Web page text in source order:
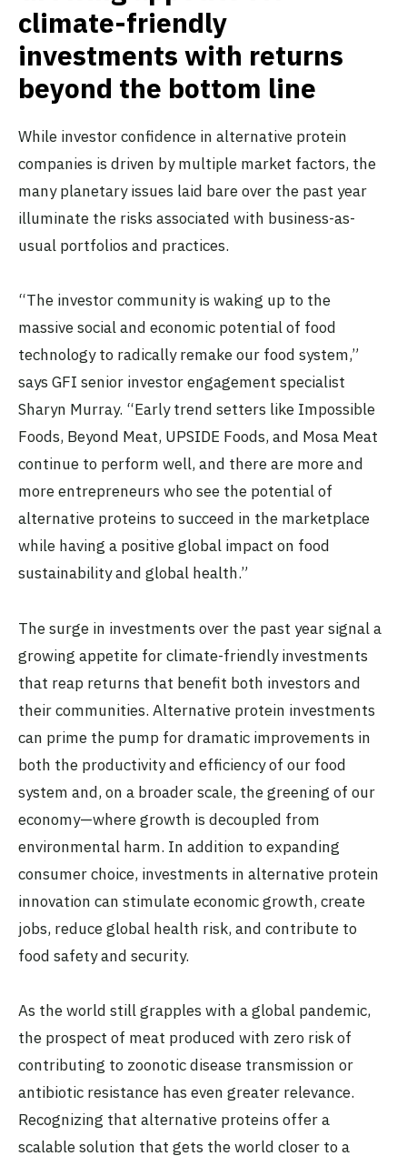
climate-friendly
investments with returns
beyond the bottom line
While investor confidence in alternative protein
companies is driven by multiple market factors, the
many planetary issues laid bare over the past year
illuminate the risks associated with business-as-
usual portfolios and practices.
“The investor community is waking up to the
massive social and economic potential of food
technology to radically remake our food system,”
says GFI senior investor engagement specialist
Sharyn Murray. “Early trend setters like Impossible
Foods, Beyond Meat, UPSIDE Foods, and Mosa Meat
continue to perform well, and there are more and
more entrepreneurs who see the potential of
alternative proteins to succeed in the marketplace
while having a positive global impact on food
sustainability and global health.”
The surge in investments over the past year signal a
growing appetite for climate-friendly investments
that reap returns that benefit both investors and
their communities. Alternative protein investments
can prime the pump for dramatic improvements in
both the productivity and efficiency of our food
system and, on a broader scale, the greening of our
economy—where growth is decoupled from
environmental harm. In addition to expanding
consumer choice, investments in alternative protein
innovation can stimulate economic growth, create
jobs, reduce global health risk, and contribute to
food safety and security.
As the world still grapples with a global pandemic,
the prospect of meat produced with zero risk of
contributing to zoonotic disease transmission or
antibiotic resistance has even greater relevance.
Recognizing that alternative proteins offer a
scalable solution that gets the world closer to a